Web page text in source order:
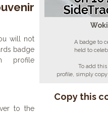
A badge to
held to
To add
profile, simply
Copy this
will not
badge
profile
to the